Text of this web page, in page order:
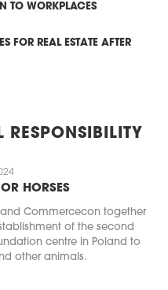
TO WORKPLACES
FOR REAL ESTATE AFTER
HORSES
and Commercecon together
of the second
centre in Poland to
other animals.